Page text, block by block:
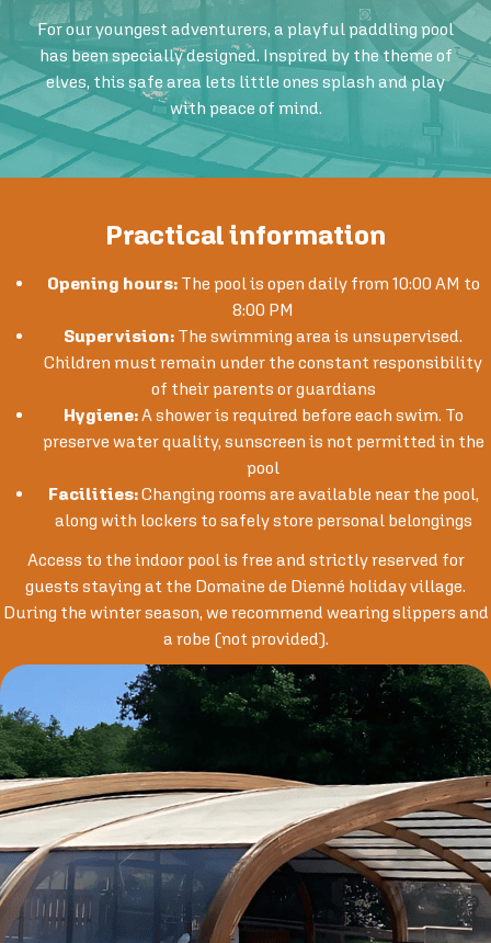
For our youngest adventurers, a playful paddling pool
has been specially designed. Inspired by the theme of
elves, this safe area lets little ones splash and play
with peace of mind.
Practical information
Opening hours:The pool is open daily from 10:00 AM to
8:00 PM
Supervision: The swimming area is unsupervised.
Children must remain under the constant responsibility
of their parents or guardians
Hygiene:A shower is required before each swim. To
preserve water quality, sunscreen is not permitted in the
pool
Facilities:Changing rooms are available near the pool,
along with lockers to safely store personal belongings
Access to the indoor pool is free and strictly reserved for
guests staying at the Domaine de Dienné holiday village.
During the winter season, we recommend wearing slippers and
a robe (not provided).